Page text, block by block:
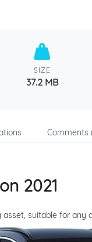
SIZE
37.2 MB
Comments
2021
suitable for any